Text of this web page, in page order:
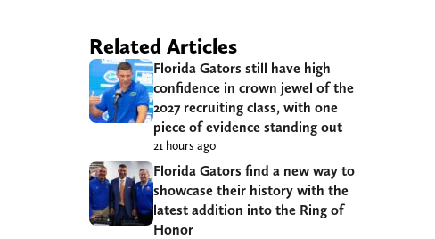
Related Articles
Florida Gators still have high
confidence in crown jewel of the
2027 recruiting class, with one
piece of evidence standing out
21 hours ago
Florida Gators find a new way to
showcase their history with the
latest addition into the Ring of
Honor